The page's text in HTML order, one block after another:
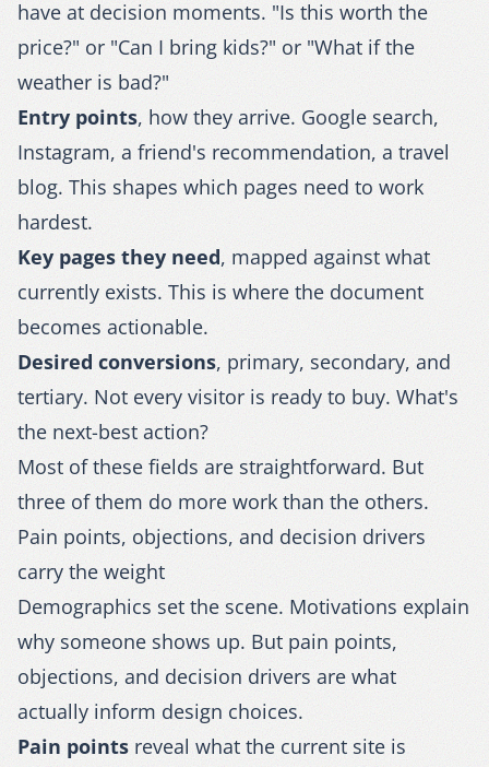
have at decision moments. "Is this worth the
price?" or "Can I bring kids?" or "What if the
weather is bad?"
Entry points, how they arrive. Google search,
Instagram, a friend's recommendation, a travel
blog. This shapes which pages need to work
hardest.
Key pages they need, mapped against what
currently exists. This is where the document
becomes actionable.
Desired conversions, primary, secondary, and
tertiary. Not every visitor is ready to buy. What's
the next-best action?
Most of these fields are straightforward. But
three of them do more work than the others.
Pain points, objections, and decision drivers
carry the weight
Demographics set the scene. Motivations explain
why someone shows up. But pain points,
objections, and decision drivers are what
actually inform design choices.
Pain points reveal what the current site is